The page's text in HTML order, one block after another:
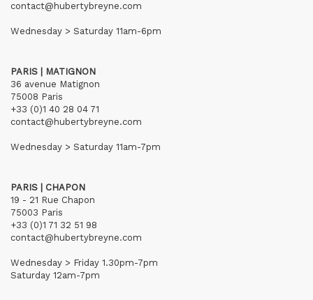
contact@hubertybreyne.com
Wednesday > Saturday 11am-6pm
PARIS | MATIGNON
36 avenue Matignon
75008 Paris
+33 (0)1 40 28 04 71
contact@hubertybreyne.com
Wednesday > Saturday 11am-7pm
PARIS | CHAPON
19 - 21 Rue Chapon
75003 Paris
+33 (0)1 71 32 51 98
contact@hubertybreyne.com
Wednesday > Friday 1.30pm-7pm
Saturday 12am-7pm